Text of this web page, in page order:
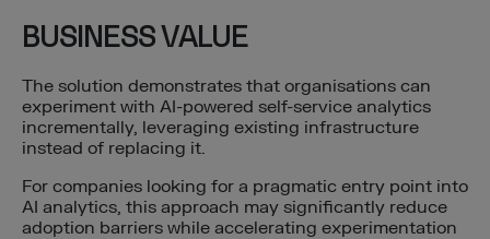
BUSINESS VALUE
The solution demonstrates that organisations can
experiment with AI-powered self-service analytics
incrementally, leveraging existing infrastructure
instead of replacing it.
For companies looking for a pragmatic entry point into
AI analytics, this approach may significantly reduce
adoption barriers while accelerating experimentation